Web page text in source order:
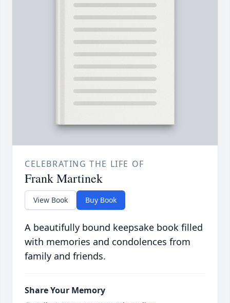
CELEBRATING THE LIFE OF
Frank Martinek
View Book Buy Book
A beautifully bound keepsake book filled
with memories and condolences from
family and friends.
Share Your Memory